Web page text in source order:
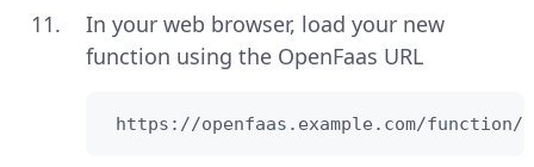
In your web browser, load your new
function using the OpenFaas URL
https://openfaas.example.com/